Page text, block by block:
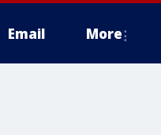
Email More